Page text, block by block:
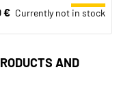
€ Currently not in stock
AND